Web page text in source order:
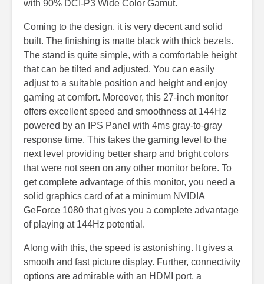
with 90% DCI-P3 Wide Color Gamut.
Coming to the design, it is very decent and solid
built. The finishing is matte black with thick bezels.
The stand is quite simple, with a comfortable height
that can be tilted and adjusted. You can easily
adjust to a suitable position and height and enjoy
gaming at comfort. Moreover, this 27-inch monitor
offers excellent speed and smoothness at 144Hz
powered by an IPS Panel with 4ms gray-to-gray
response time. This takes the gaming level to the
next level providing better sharp and bright colors
that were not seen on any other monitor before. To
get complete advantage of this monitor, you need a
solid graphics card of at a minimum NVIDIA
GeForce 1080 that gives you a complete advantage
of playing at 144Hz potential.
Along with this, the speed is astonishing. It gives a
smooth and fast picture display. Further, connectivity
options are admirable with an HDMI port, a